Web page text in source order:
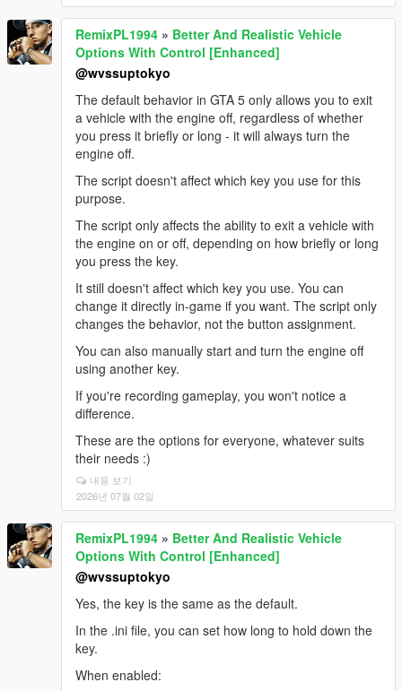
RemixPL1994 » Better And Realistic Vehicle
Options With Control [Enhanced]
@wvssuptokyo
The default behavior in GTA 5 only allows you to exit
a vehicle with the engine off, regardless of whether
you press it briefly or long - it will always turn the
engine off.
The script doesn't affect which key you use for this
purpose.
The script only affects the ability to exit a vehicle with
the engine on or off, depending on how briefly or long
you press the key.
It still doesn't affect which key you use. You can
change it directly in-game if you want. The script only
changes the behavior, not the button assignment.
You can also manually start and turn the engine off
using another key.
If you're recording gameplay, you won't notice a
difference.
These are the options for everyone, whatever suits
their needs :)
내용 보기
2026년 07월 02일
RemixPL1994 » Better And Realistic Vehicle
Options With Control [Enhanced]
@wvssuptokyo
Yes, the key is the same as the default.
In the .ini file, you can set how long to hold down the
key.
When enabled: